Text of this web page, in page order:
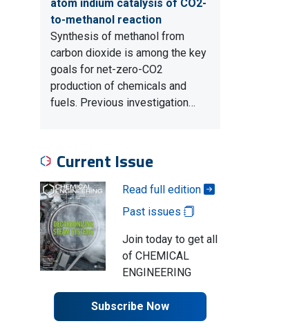
atom indium catalysis of CO2-
to-methanol reaction
Synthesis of methanol from
carbon dioxide is among the key
goals for net-zero-CO2
production of chemicals and
fuels. Previous investigation…
Current Issue
Read full edition
Past issues
Join today to get all
of CHEMICAL
ENGINEERING
Subscribe Now